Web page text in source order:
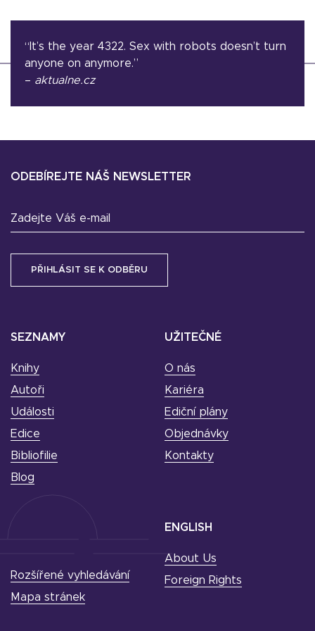
“It’s the year 4322. Sex with robots doesn’t turn
anyone on anymore.”
– aktualne.cz
SEZNAMY
Knihy
Autoři
Události
Edice
Bibliofilie
Blog
UŽITEČNÉ
O nás
Kariéra
Ediční plány
Objednávky
Kontakty
ODEBÍREJTE NÁŠ NEWSLETTER
Zadejte Váš e-mail
ENGLISH
About Us
Foreign Rights
Rozšířené vyhledávání
Mapa stránek